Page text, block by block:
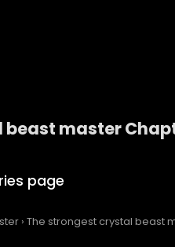
master
› The strongest crystal beast